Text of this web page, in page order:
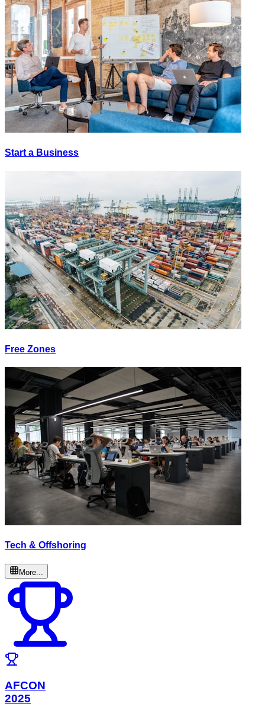
Start a Business
Free Zones
Tech & Offshoring
More...
AFCON
2025